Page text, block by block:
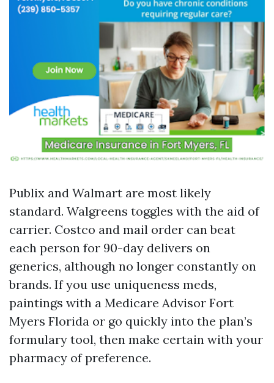
Publix and Walmart are most likely
standard. Walgreens toggles with the aid of
carrier. Costco and mail order can beat
each person for 90-day delivers on
generics, although no longer constantly on
brands. If you use uniqueness meds,
paintings with a Medicare Advisor Fort
Myers Florida or go quickly into the plan’s
formulary tool, then make certain with your
pharmacy of preference.